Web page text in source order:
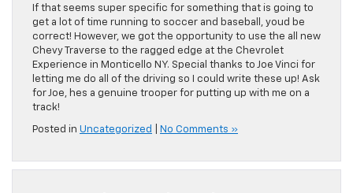
If that seems super specific for something that is going to
get a lot of time running to soccer and baseball, youd be
correct! However, we got the opportunity to use the all new
Chevy Traverse to the ragged edge at the Chevrolet
Experience in Monticello NY. Special thanks to Joe Vinci for
letting me do all of the driving so I could write these up! Ask
for Joe, hes a genuine trooper for putting up with me on a
track!
Posted in Uncategorized No Comments »